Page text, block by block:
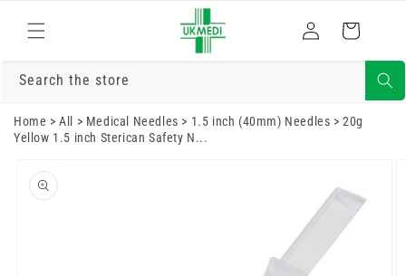
content
Log
in
Cart
Search the store
Home >All > Medical Needles > 1.5 inch (40mm) Needles >20g
Yellow 1.5 inch Sterican Safety N...
product
information